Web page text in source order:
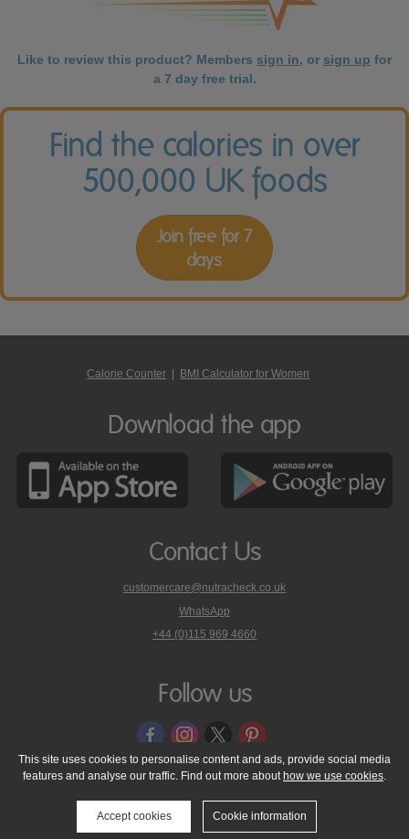
Like to review this product? Members sign in, or sign up for
a 7 day free trial.
Find the calories in over
500,000 UK foods
Join free for 7
days
Calorie Counter BMI Calculator for Women
Download the app
Contact Us
customercare@nutracheck.co.uk
WhatsApp
phone
on
+44 (0)115 969 4660
Follow us
© 2005 - 2026 NutraTech Ltd About NutraTech Ltd
Privacy Policy
Cookie Policy
Accessibility Statement T & C's
Support
Media Resources
Contact Us
This site uses cookies to personalise content and ads, provide social media
features and analyse our traffic. Find out more about how we use cookies.
Accept cookies Cookie information